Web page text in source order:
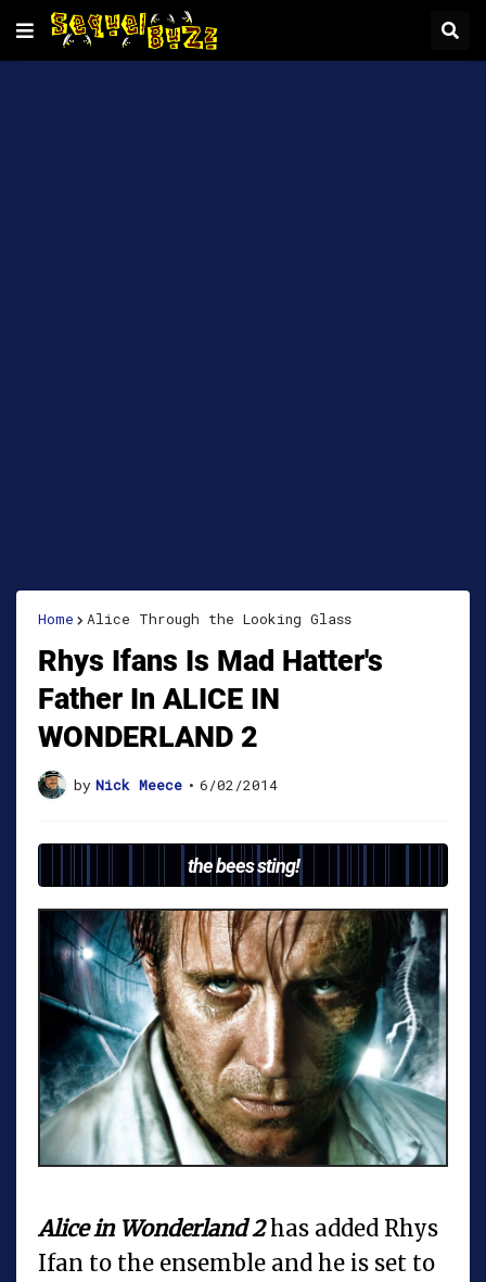
Home Alice Through the Looking Glass
Rhys Ifans Is Mad Hatter's
Father In ALICE IN
WONDERLAND 2
by Nick Meece • 6/02/2014
the bees sting!
Alice in Wonderland 2has added Rhys
Ifan to the ensemble and he is set to